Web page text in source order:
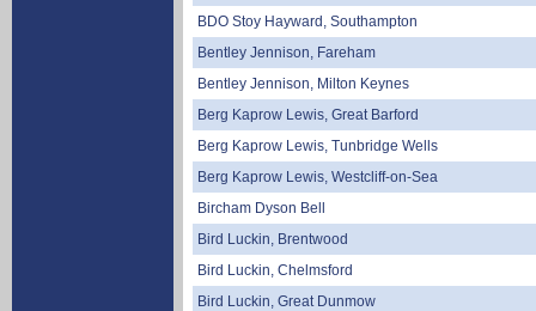
BDO Stoy Hayward, Southampton
Bentley Jennison, Fareham
Bentley Jennison, Milton Keynes
Berg Kaprow Lewis, Great Barford
Berg Kaprow Lewis, Tunbridge Wells
Berg Kaprow Lewis, Westcliff-on-Sea
Bircham Dyson Bell
Bird Luckin, Brentwood
Bird Luckin, Chelmsford
Bird Luckin, Great Dunmow